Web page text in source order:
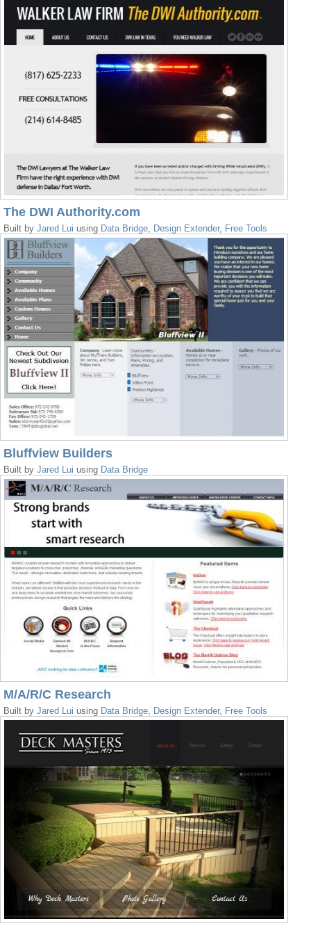
The DWI Authority.com
Built by Jared Lui using Data Bridge, Design Extender, Free Tools
Bluffview Builders
Built by Jared Lui using Data Bridge
M/A/R/C Research
Built by Jared Lui using Data Bridge, Design Extender, Free Tools